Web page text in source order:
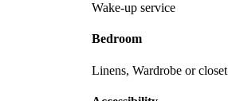
Wake-up service
Bedroom
Linens, Wardrobe or closet